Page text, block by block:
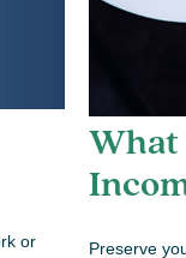
or
What
Preserve